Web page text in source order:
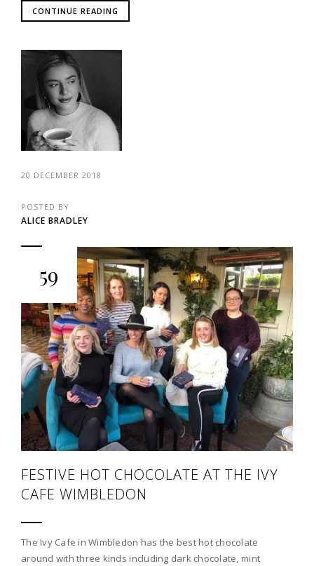
CONTINUE READING
20 DECEMBER 2018
POSTED BY
ALICE BRADLEY
59
FESTIVE HOT CHOCOLATE AT THE IVY
CAFE WIMBLEDON
The Ivy Cafe in Wimbledon has the best hot chocolate
around with three kinds including dark chocolate, mint